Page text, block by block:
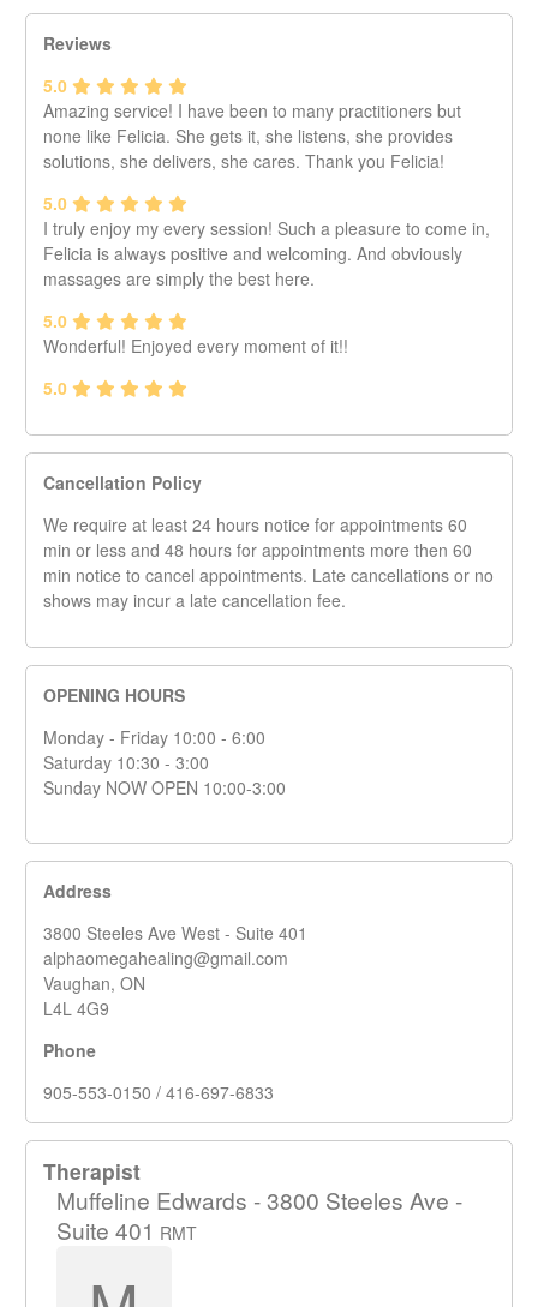
Reviews
5.0
Amazing service! I have been to many practitioners but
none like Felicia. She gets it, she listens, she provides
solutions, she delivers, she cares. Thank you Felicia!
5.0
I truly enjoy my every session! Such a pleasure to come in,
Felicia is always positive and welcoming. And obviously
massages are simply the best here.
5.0
Wonderful! Enjoyed every moment of it!!
5.0
Cancellation Policy
We require at least 24 hours notice for appointments 60
min or less and 48 hours for appointments more then 60
min notice to cancel appointments. Late cancellations or no
shows may incur a late cancellation fee.
OPENING HOURS
Monday - Friday 10:00 - 6:00
Saturday 10:30 - 3:00
Sunday NOW OPEN 10:00-3:00
Address
3800 Steeles Ave West - Suite 401
alphaomegahealing@gmail.com
Vaughan, ON
L4L 4G9
Phone
905-553-0150 / 416-697-6833
Therapist
Muffeline Edwards - 3800 Steeles Ave -
Suite 401 RMT